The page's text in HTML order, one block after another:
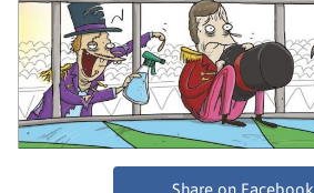
Share on Facebook